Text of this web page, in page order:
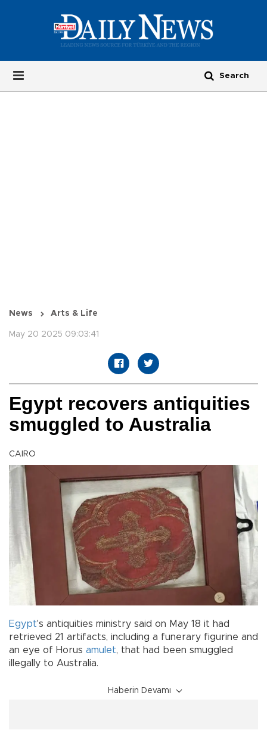
News Arts & Life
May 20 2025 09:03:41
Egypt recovers antiquities
smuggled to Australia
CAIRO
Egypt's antiquities ministry said on May 18 it had
retrieved 21 artifacts, including a funerary figurine and
an eye of Horus amulet, that had been smuggled
illegally to Australia.
Haberin Devamı